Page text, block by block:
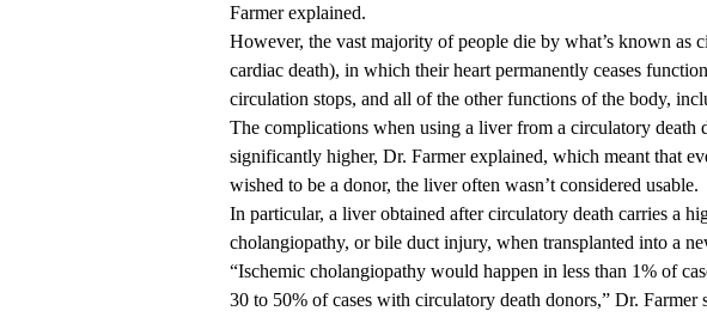
Farmer explained.
However, the vast majority of people die by what’s known as
cardiac death), in which their heart permanently ceases
circulation stops, and all of the other functions of the body,
The complications when using a liver from a circulatory death
significantly higher, Dr. Farmer explained, which meant that
wished to be a donor, the liver often wasn’t considered usable.
In particular, a liver obtained after circulatory death carries a
cholangiopathy, or bile duct injury, when transplanted into a
“Ischemic cholangiopathy would happen in less than 1% of
30 to 50% of cases with circulatory death donors,” Dr. Farmer